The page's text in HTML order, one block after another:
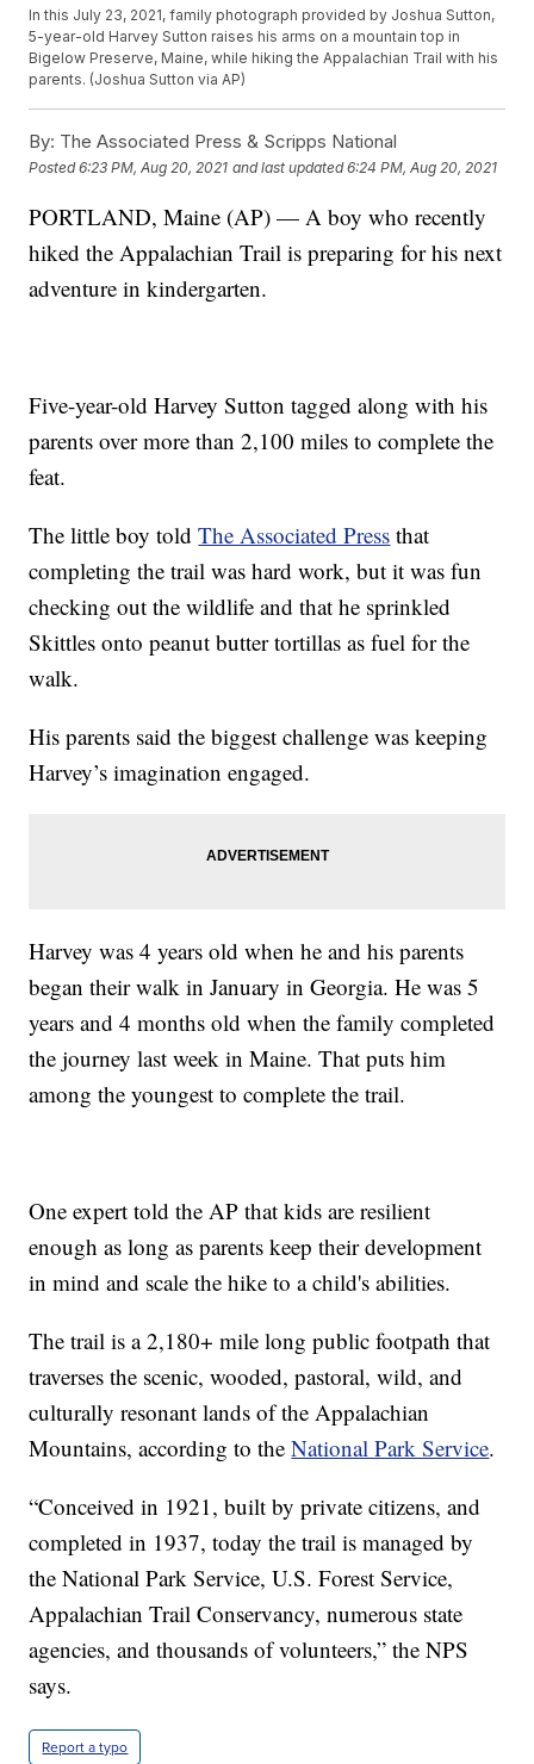
In this July 23, 2021, family photograph provided by Joshua Sutton,
5-year-old Harvey Sutton raises his arms on a mountain top in
Bigelow Preserve, Maine, while hiking the Appalachian Trail with his
parents. (Joshua Sutton via AP)
By: The Associated Press & Scripps National
Posted6:23 PM, Aug 20, 2021 and last updated 6:24 PM, Aug 20, 2021
PORTLAND, Maine (AP) — A boy who recently
hiked the Appalachian Trail is preparing for his next
adventure in kindergarten.
Five-year-old Harvey Sutton tagged along with his
parents over more than 2,100 miles to complete the
feat.
The little boy toldThe Associated Press that
completing the trail was hard work, but it was fun
checking out the wildlife and that he sprinkled
Skittles onto peanut butter tortillas as fuel for the
walk.
His parents said the biggest challenge was keeping
Harvey’s imagination engaged.
Harvey was 4 years old when he and his parents
began their walk in January in Georgia. He was 5
years and 4 months old when the family completed
the journey last week in Maine. That puts him
among the youngest to complete the trail.
One expert told the AP that kids are resilient
enough as long as parents keep their development
in mind and scale the hike to a child's abilities.
The trail is a 2,180+ mile long public footpath that
traverses the scenic, wooded, pastoral, wild, and
culturally resonant lands of the Appalachian
Mountains, according to theNational Park Service.
“Conceived in 1921, built by private citizens, and
completed in 1937, today the trail is managed by
the National Park Service, U.S. Forest Service,
Appalachian Trail Conservancy, numerous state
agencies, and thousands of volunteers,” the NPS
says.
Report a typo